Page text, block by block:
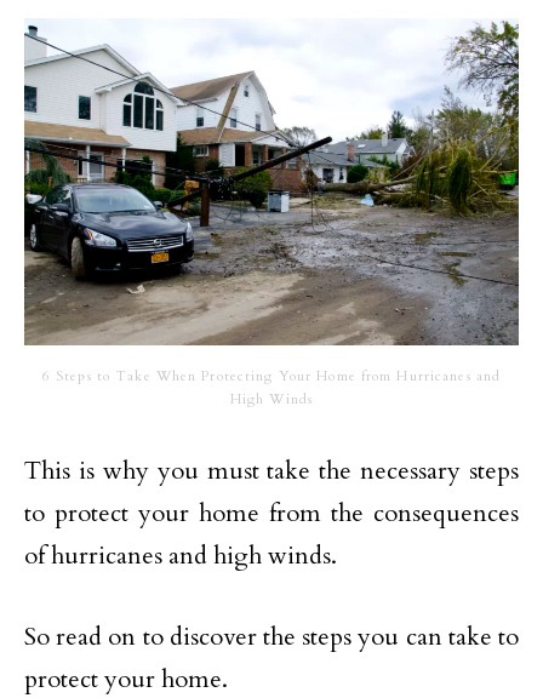
6 Steps to Take When Protecting Your Home from Hurricanes and
High Winds
This is why you must take the necessary steps
to protect your home from the consequences
of hurricanes and high winds.
So read on to discover the steps you can take to
protect your home.